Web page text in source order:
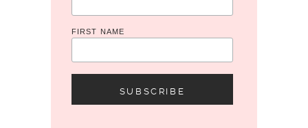
FIRST NAME